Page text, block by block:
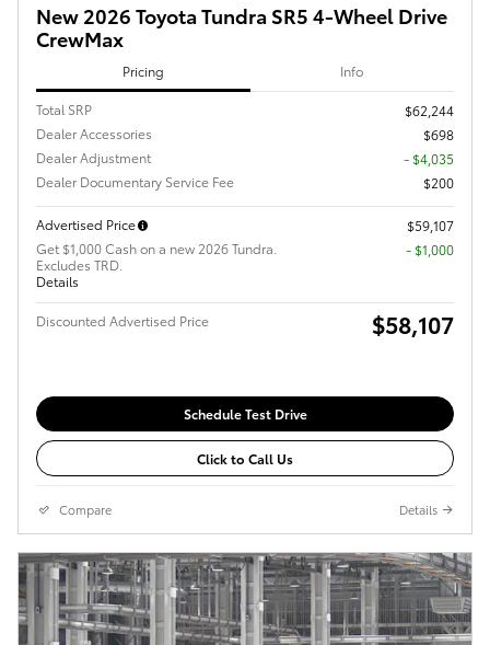
New 2026 Toyota Tundra SR5 4-Wheel Drive
CrewMax
Pricing Info
Total SRP
$62,244
Dealer Accessories
$698
Dealer Adjustment
- $4,035
Dealer Documentary Service Fee
$200
Advertised Price
$59,107
Get $1,000 Cash on a new 2026 Tundra.
Excludes TRD.
Details
$1,000
Discounted Advertised Price $58,107
Schedule Test Drive
Click to Call Us
Compare Details